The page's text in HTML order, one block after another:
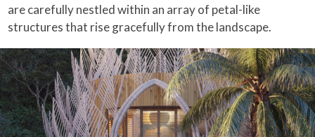
are carefully nestled within an array of petal-like
structures that rise gracefully from the landscape.